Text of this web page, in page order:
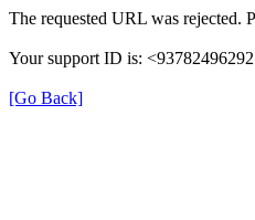
The requested URL was rejected.
Your support ID is:
[Go Back]